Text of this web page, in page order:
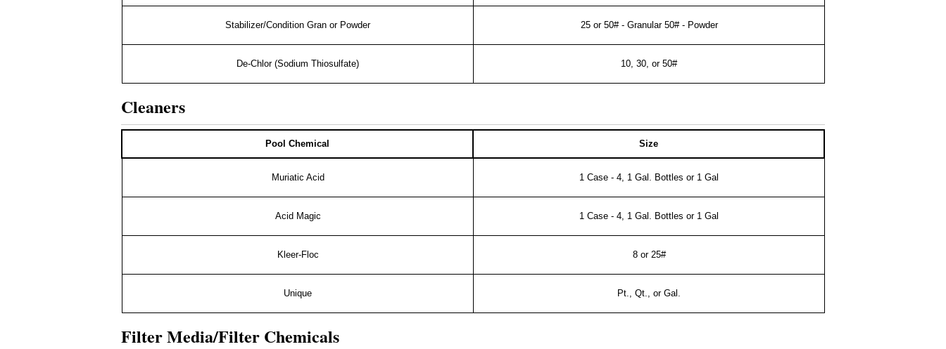
Stabilizer/Condition Gran or Powder 25 or 50# - Granular 50# - Powder
De-Chlor (Sodium Thiosulfate) 10, 30, or 50#
Cleaners
Pool Chemical Size
Muriatic Acid 1 Case - 4, 1 Gal. Bottles or 1 Gal
Acid Magic 1 Case - 4, 1 Gal. Bottles or 1 Gal
Kleer-Floc 8 or 25#
Unique Pt., Qt., or Gal.
Filter Media/Filter Chemicals